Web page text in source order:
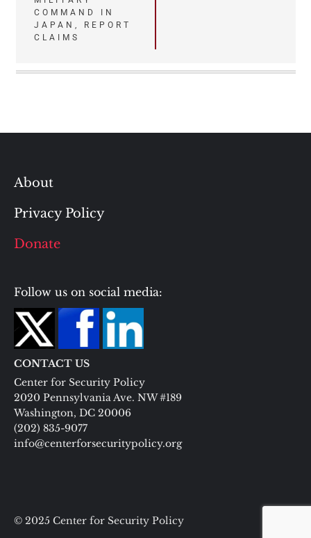
COMMAND IN
JAPAN, REPORT
CLAIMS
About
Privacy Policy
Donate
Follow us on social media:
CONTACT US
Center for Security Policy
2020 Pennsylvania Ave. NW #189
Washington, DC 20006
(202) 835-9077
info@centerforsecuritypolicy.org
© 2025 Center for Security Policy